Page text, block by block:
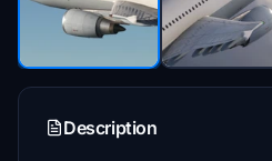
Description